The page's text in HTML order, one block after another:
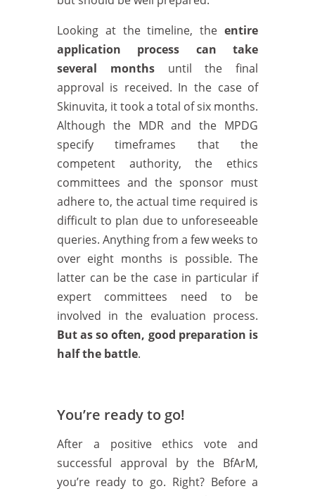
Looking at the timeline, theentire
application process can take
several monthsuntil the final
approval is received. In the case of
Skinuvita, it took a total of six months.
Although the MDR and the MPDG
specify timeframes that the
competent authority, the ethics
committees and the sponsor must
adhere to, the actual time required is
difficult to plan due to unforeseeable
queries. Anything from a few weeks to
over eight months is possible. The
latter can be the case in particular if
expert committees need to be
involved in the evaluation process.
But as so often, good preparation is
half the battle.
You’re ready to go!
After a positive ethics vote and
successful approval by the BfArM,
you’re ready to go. Right? Before a